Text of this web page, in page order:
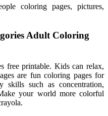
coloring pages, pictures,
Adult Coloring
free printable. Kids can relax,
are fun coloring pages for
such as concentration,
your world more colorful